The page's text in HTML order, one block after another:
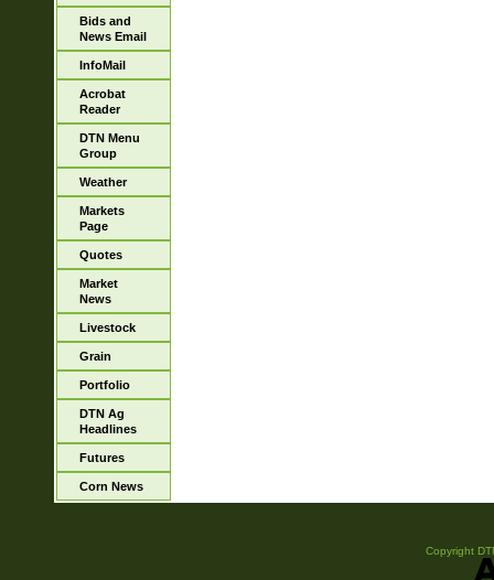
Bids and
News Email
InfoMail
Acrobat
Reader
DTN Menu
Group
Weather
Markets
Page
Quotes
Market
News
Livestock
Grain
Portfolio
DTN Ag
Headlines
Futures
Corn News
Copyright